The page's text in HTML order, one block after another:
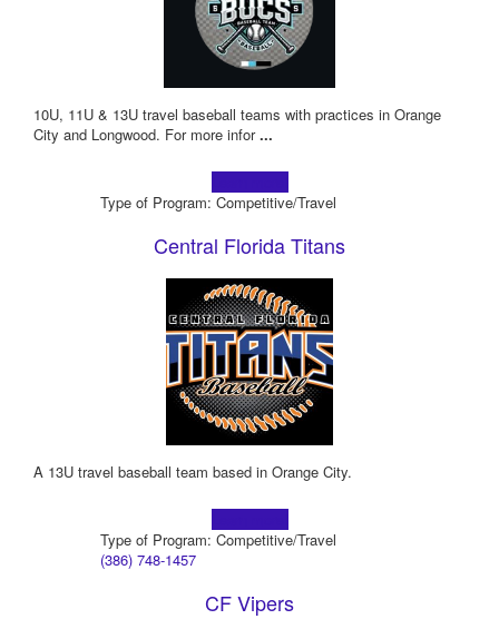
10U, 11U & 13U travel baseball teams with practices in Orange
City and Longwood. For more infor...
Type of Program: Competitive/Travel
Central Florida Titans
A 13U travel baseball team based in Orange City.
Type of Program: Competitive/Travel
(386) 748-1457
CF Vipers